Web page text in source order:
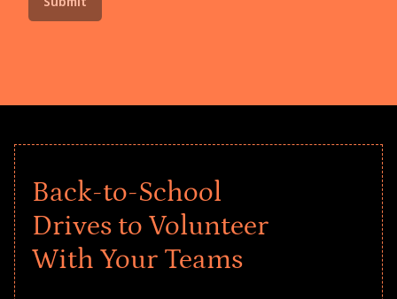
Back-to-School
Drives to Volunteer
With Your Teams